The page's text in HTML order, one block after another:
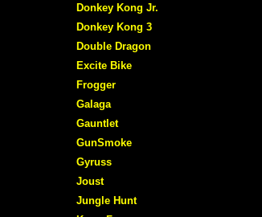
Donkey Kong Jr.
Donkey Kong 3
Double Dragon
Excite Bike
Frogger
Galaga
Gauntlet
GunSmoke
Gyruss
Joust
Jungle Hunt